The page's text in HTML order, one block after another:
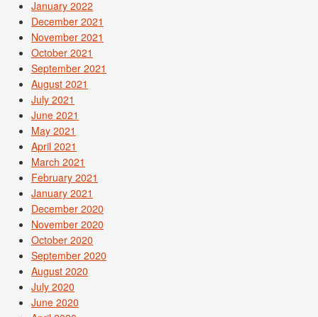
January 2022
December 2021
November 2021
October 2021
September 2021
August 2021
July 2021
June 2021
May 2021
April 2021
March 2021
February 2021
January 2021
December 2020
November 2020
October 2020
September 2020
August 2020
July 2020
June 2020